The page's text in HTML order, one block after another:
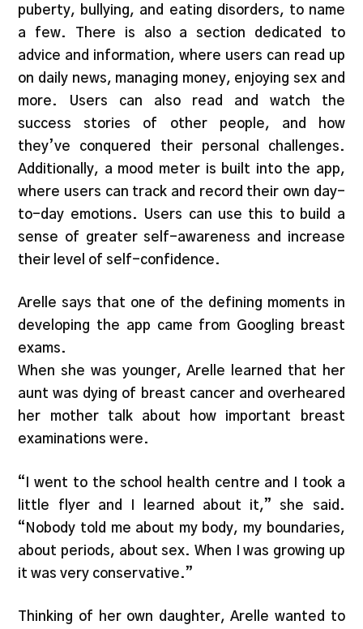
puberty, bullying, and eating disorders, to name
a few. There is also a section dedicated to
advice and information, where users can read up
on daily news, managing money, enjoying sex and
more. Users can also read and watch the
success stories of other people, and how
they’ve conquered their personal challenges.
Additionally, a mood meter is built into the app,
where users can track and record their own day-
to-day emotions. Users can use this to build a
sense of greater self-awareness and increase
their level of self-confidence.
Arelle says that one of the defining moments in
developing the app came from Googling breast
exams.
When she was younger, Arelle learned that her
aunt was dying of breast cancer and overheared
her mother talk about how important breast
examinations were.
“I went to the school health centre and I took a
little flyer and I learned about it,” she said.
“Nobody told me about my body, my boundaries,
about periods, about sex. When I was growing up
it was very conservative.”
Thinking of her own daughter, Arelle wanted to